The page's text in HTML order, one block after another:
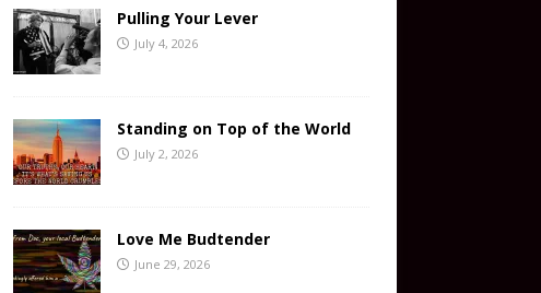
Pulling Your Lever
July 4, 2026
Standing on Top of the World
July 2, 2026
Love Me Budtender
June 29, 2026